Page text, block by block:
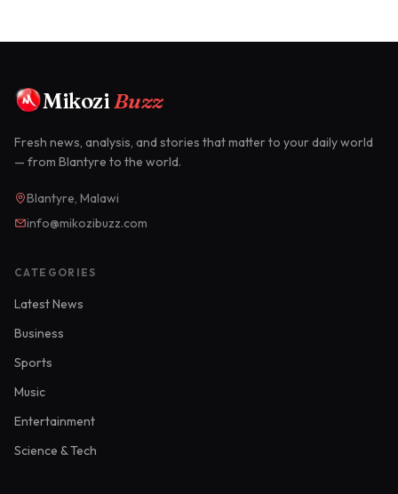
MikoziBuzz
Fresh news, analysis, and stories that matter to your daily world
— from Blantyre to the world.
Blantyre, Malawi
info@mikozibuzz.com
CATEGORIES
Latest News
Business
Sports
Music
Entertainment
Science & Tech